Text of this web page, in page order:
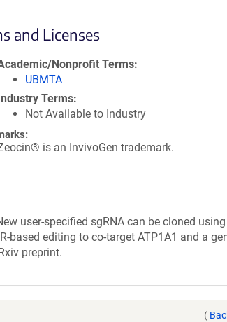
and Licenses
Nonprofit Terms
UBMTA
Terms
Not Available to Industry
is an InvivoGen trademark.
user-specified sgRNA can be cloned
based editing to co-target ATP1A1 and a
preprint.
(